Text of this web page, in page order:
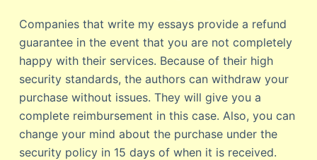
Companies that write my essays provide a refund
guarantee in the event that you are not completely
happy with their services. Because of their high
security standards, the authors can withdraw your
purchase without issues. They will give you a
complete reimbursement in this case. Also, you can
change your mind about the purchase under the
security policy in 15 days of when it is received.